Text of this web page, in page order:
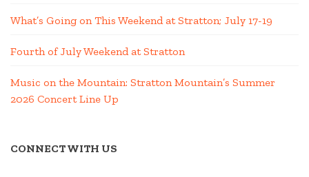
What’s Going on This Weekend at Stratton; July 17-19
Fourth of July Weekend at Stratton
Music on the Mountain: Stratton Mountain’s Summer
2026 Concert Line Up
CONNECT WITH US